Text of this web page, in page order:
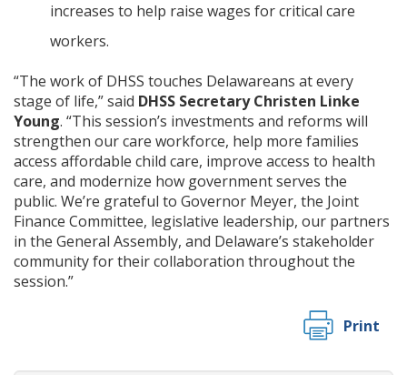
increases to help raise wages for critical care
workers.
“The work of DHSS touches Delawareans at every
stage of life,” said DHSS Secretary Christen Linke
Young. “This session’s investments and reforms will
strengthen our care workforce, help more families
access affordable child care, improve access to health
care, and modernize how government serves the
public. We’re grateful to Governor Meyer, the Joint
Finance Committee, legislative leadership, our partners
in the General Assembly, and Delaware’s stakeholder
community for their collaboration throughout the
session.”
Print